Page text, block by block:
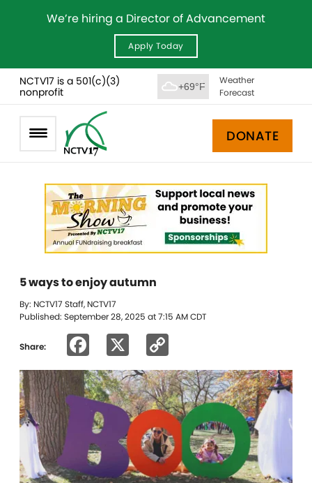
We’re hiring a Director of Advancement
Apply Today
NCTV17 is a 501(c)(3)
nonprofit
+69°F
Weather
Forecast
DONATE
5 ways to enjoy autumn
By: NCTV17 Staff, NCTV17
Published: September 28, 2025 at 7:15 AM CDT
Share: Facebook
Link